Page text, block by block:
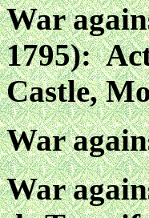
War
1795):
Castle,
War
War